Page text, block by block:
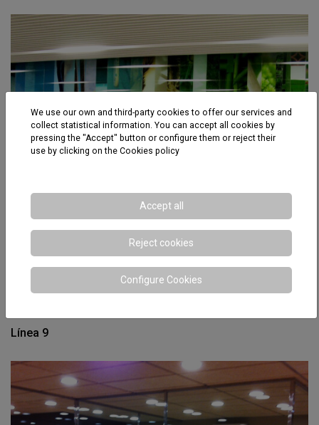
Línea 9
We use our own and third-party cookies to offer our services and
collect statistical information. You can accept all cookies by
pressing the "Accept" button or configure them or reject their
use by clicking on the Cookies policy
Accept all
Reject cookies
Configure Cookies